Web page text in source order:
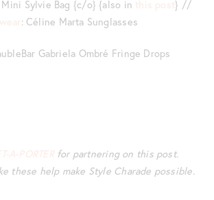
Mini Sylvie Bag {c/o} {also in this post} //
: Céline Marta Sunglasses
Gabriela Ombré Fringe Drops
A-PORTERfor partnering on this post.
these help make Style Charade possible.